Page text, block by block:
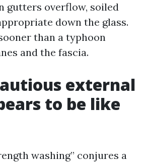
gutters overflow, soiled
down the glass.
than a typhoon
and the fascia.
external
to be like
washing” conjures a